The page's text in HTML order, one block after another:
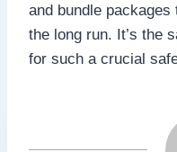
and bundle
the long run. It’s the
for such a crucial